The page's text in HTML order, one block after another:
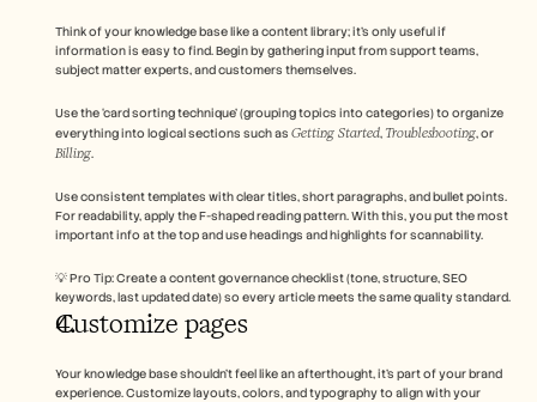
Think of your knowledge base like a content library; it’s only useful if
information is easy to find. Begin by gathering input from support teams,
subject matter experts, and customers themselves.
Use the ‘card sorting technique’ (grouping topics into categories) to organize
everything into logical sections such as Getting Started, Troubleshooting
Billing.
Use consistent templates with clear titles, short paragraphs, and bullet points.
For readability, apply the F-shaped reading pattern. With this, you put the most
important info at the top and use headings and highlights for scannability.
💡 Pro Tip: Create a content governance checklist (tone, structure, SEO
keywords, last updated date) so every article meets the same quality standard.
Customize pages
Your knowledge base shouldn’t feel like an afterthought, it’s part of your brand
experience. Customize layouts, colors, and typography to align with your